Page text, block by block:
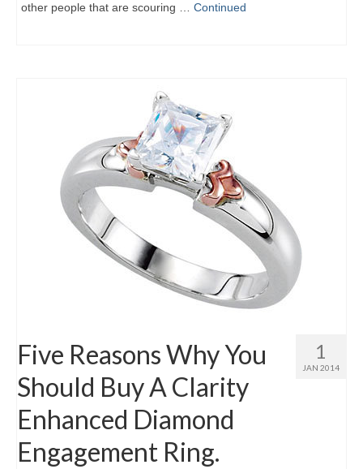
other people that are scouring … Continued
1
JAN 2014
Five Reasons Why You
Should Buy A Clarity
Enhanced Diamond
Engagement Ring.